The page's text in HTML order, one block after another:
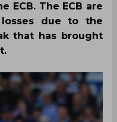
ECB. The ECB are
due to the
that has brought